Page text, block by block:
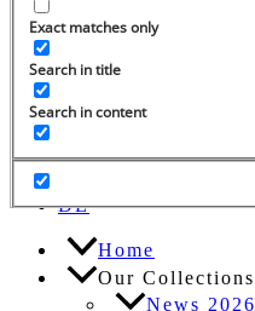
Exact matches only
Search in title
Search in content
DE
Search
for:
DE
Home
Our Collections
News 2026